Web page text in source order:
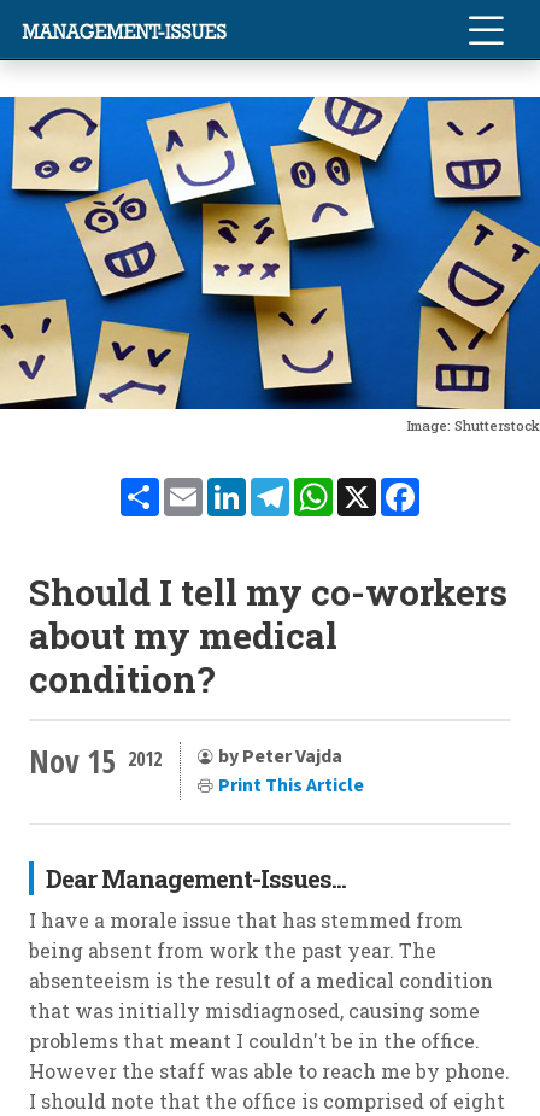
Image: Shutterstock
ShareEmailLinkedInTelegramWhatsApp
X
Should I tell my co-workers
about my medical
condition?
Nov 15 2012
by Peter Vajda
Print This Article
Dear Management-Issues...
I have a morale issue that has stemmed from
being absent from work the past year. The
absenteeism is the result of a medical condition
that was initially misdiagnosed, causing some
problems that meant I couldn't be in the office.
However the staff was able to reach me by phone.
I should note that the office is comprised of eight